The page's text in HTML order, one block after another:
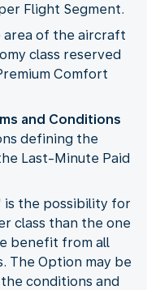
Flight Segment.
area of the aircraft
class reserved
Comfort
and Conditions
defining the
Last-Minute Paid
is the possibility for
class than the one
benefit from all
The Option may be
conditions and